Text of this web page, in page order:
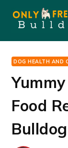
content
DOG HEALTH AND
Food